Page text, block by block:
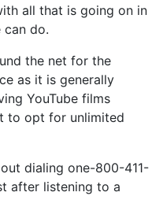
all that is going on in
can do.
the net for the
as it is generally
YouTube films
to opt for unlimited
dialing one-800-411-
after listening to a